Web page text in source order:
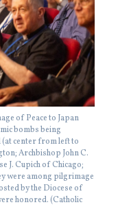
of Peace to Japan
bombs being
center from left to
Archbishop John C.
J. Cupich of Chicago;
were among pilgrimage
by the Diocese of
honored. (Catholic